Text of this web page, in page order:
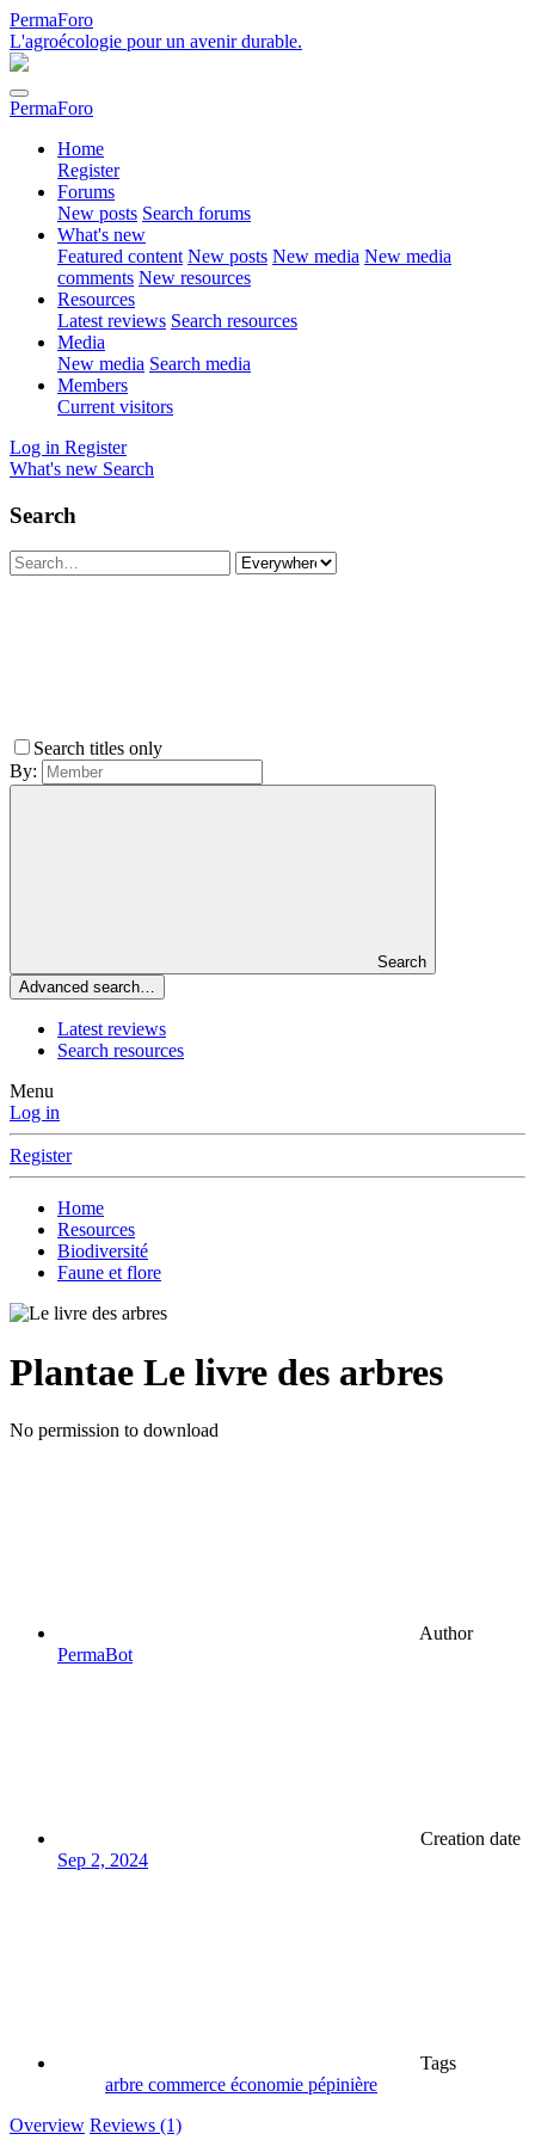
PermaForo
L'agroécologie pour un avenir durable.
PermaForo
Home
Register
Forums
New posts Search forums
What's new
Featured content New posts New media New media
comments New resources
Resources
Latest reviews Search resources
Media
New media Search media
Members
Current visitors
Log in Register
What's new Search
Search
Search titles only
By:
Search
Advanced search…
Latest reviews
Search resources
Menu
Log in
Register
Home
Resources
Biodiversité
Faune et flore
Plantae Le livre des arbres
No permission to download
Author
PermaBot
Creation date
Sep 2, 2024
Tags
arbre commerce économie pépinière
Overview Reviews (1)